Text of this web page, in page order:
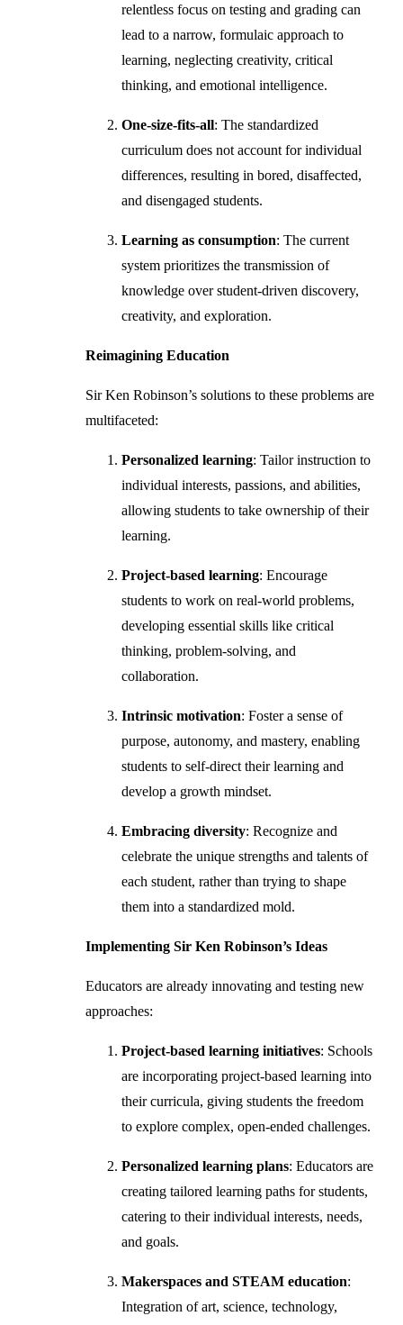
relentless focus on testing and grading can
lead to a narrow, formulaic approach to
learning, neglecting creativity, critical
thinking, and emotional intelligence.
One-size-fits-all: The standardized
curriculum does not account for individual
differences, resulting in bored, disaffected,
and disengaged students.
Learning as consumption: The current
system prioritizes the transmission of
knowledge over student-driven discovery,
creativity, and exploration.
Reimagining Education
Sir Ken Robinson’s solutions to these problems are
multifaceted:
Personalized learning: Tailor instruction to
individual interests, passions, and abilities,
allowing students to take ownership of their
learning.
Project-based learning: Encourage
students to work on real-world problems,
developing essential skills like critical
thinking, problem-solving, and
collaboration.
Intrinsic motivation: Foster a sense of
purpose, autonomy, and mastery, enabling
students to self-direct their learning and
develop a growth mindset.
Embracing diversity: Recognize and
celebrate the unique strengths and talents of
each student, rather than trying to shape
them into a standardized mold.
Implementing Sir Ken Robinson’s Ideas
Educators are already innovating and testing new
approaches:
Project-based learning initiatives: Schools
are incorporating project-based learning into
their curricula, giving students the freedom
to explore complex, open-ended challenges.
Personalized learning plans: Educators are
creating tailored learning paths for students,
catering to their individual interests, needs,
and goals.
Makerspaces and STEAM education:
Integration of art, science, technology,